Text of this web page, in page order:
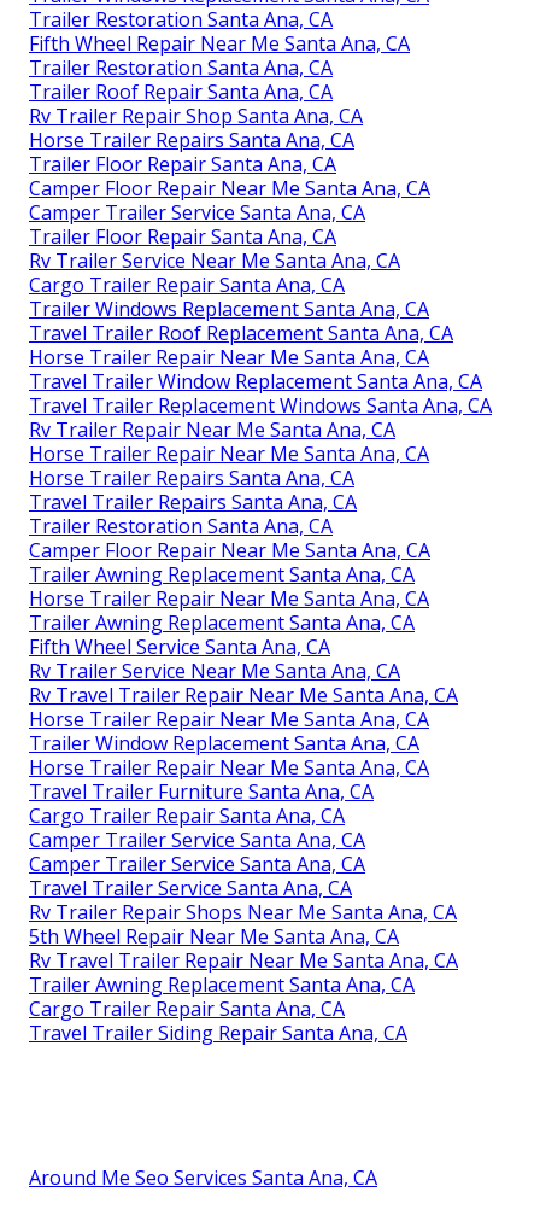
Trailer Restoration Santa Ana, CA
Fifth Wheel Repair Near Me Santa Ana, CA
Trailer Restoration Santa Ana, CA
Trailer Roof Repair Santa Ana, CA
Rv Trailer Repair Shop Santa Ana, CA
Horse Trailer Repairs Santa Ana, CA
Trailer Floor Repair Santa Ana, CA
Camper Floor Repair Near Me Santa Ana, CA
Camper Trailer Service Santa Ana, CA
Trailer Floor Repair Santa Ana, CA
Rv Trailer Service Near Me Santa Ana, CA
Cargo Trailer Repair Santa Ana, CA
Trailer Windows Replacement Santa Ana, CA
Travel Trailer Roof Replacement Santa Ana, CA
Horse Trailer Repair Near Me Santa Ana, CA
Travel Trailer Window Replacement Santa Ana, CA
Travel Trailer Replacement Windows Santa Ana, CA
Rv Trailer Repair Near Me Santa Ana, CA
Horse Trailer Repair Near Me Santa Ana, CA
Horse Trailer Repairs Santa Ana, CA
Travel Trailer Repairs Santa Ana, CA
Trailer Restoration Santa Ana, CA
Camper Floor Repair Near Me Santa Ana, CA
Trailer Awning Replacement Santa Ana, CA
Horse Trailer Repair Near Me Santa Ana, CA
Trailer Awning Replacement Santa Ana, CA
Fifth Wheel Service Santa Ana, CA
Rv Trailer Service Near Me Santa Ana, CA
Rv Travel Trailer Repair Near Me Santa Ana, CA
Horse Trailer Repair Near Me Santa Ana, CA
Trailer Window Replacement Santa Ana, CA
Horse Trailer Repair Near Me Santa Ana, CA
Travel Trailer Furniture Santa Ana, CA
Cargo Trailer Repair Santa Ana, CA
Camper Trailer Service Santa Ana, CA
Camper Trailer Service Santa Ana, CA
Travel Trailer Service Santa Ana, CA
Rv Trailer Repair Shops Near Me Santa Ana, CA
5th Wheel Repair Near Me Santa Ana, CA
Rv Travel Trailer Repair Near Me Santa Ana, CA
Trailer Awning Replacement Santa Ana, CA
Cargo Trailer Repair Santa Ana, CA
Travel Trailer Siding Repair Santa Ana, CA
Around Me Seo Services Santa Ana, CA